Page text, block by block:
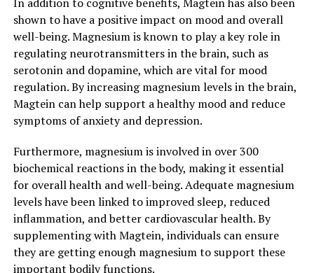
shown to have a positive impact on mood and overall
well-being. Magnesium is known to play a key role in
regulating neurotransmitters in the brain, such as
serotonin and dopamine, which are vital for mood
regulation. By increasing magnesium levels in the brain,
Magtein can help support a healthy mood and reduce
symptoms of anxiety and depression.
Furthermore, magnesium is involved in over 300
biochemical reactions in the body, making it essential
for overall health and well-being. Adequate magnesium
levels have been linked to improved sleep, reduced
inflammation, and better cardiovascular health. By
supplementing with Magtein, individuals can ensure
they are getting enough magnesium to support these
important bodily functions.